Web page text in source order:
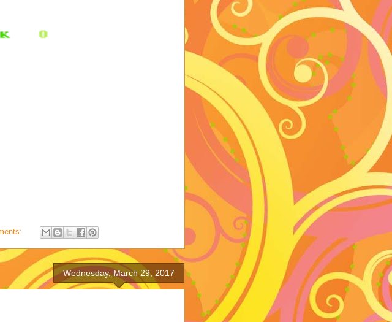
Wednesday, March 29, 2017